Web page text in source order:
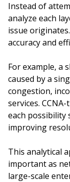
Instead of
analyze each
issue
accuracy and
For example, a
caused by a
congestion,
services.
each possibility
improving
This analytical
important as
large-scale